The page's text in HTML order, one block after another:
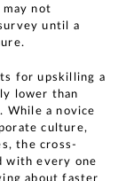
not
until a
for upskilling a
lower than
While a novice
culture,
the cross-
with every one
about faster